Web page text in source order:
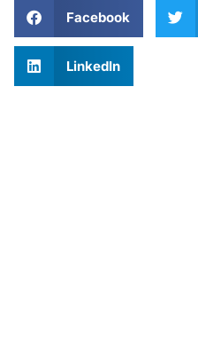
Facebook
LinkedIn